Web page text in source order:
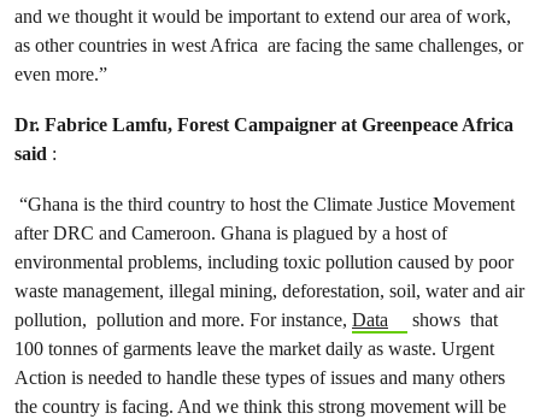
and we thought it would be important to extend our area of work,
as other countries in west Africa are facing the same challenges, or
even more.”
Dr. Fabrice Lamfu, Forest Campaigner at Greenpeace Africa
said :
“Ghana is the third country to host the Climate Justice Movement
after DRC and Cameroon. Ghana is plagued by a host of
environmental problems, including toxic pollution caused by poor
waste management, illegal mining, deforestation, soil, water and air
pollution, pollution and more. For instance, Data
shows that
100 tonnes of garments leave the market daily as waste. Urgent
Action is needed to handle these types of issues and many others
the country is facing. And we think this strong movement will be